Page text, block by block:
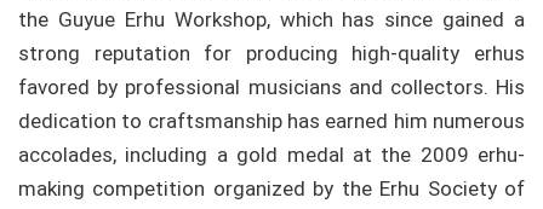
the Guyue Erhu Workshop, which has since gained a
strong reputation for producing high-quality erhus
favored by professional musicians and collectors. His
dedication to craftsmanship has earned him numerous
accolades, including a gold medal at the 2009 erhu-
making competition organized by the Erhu Society of